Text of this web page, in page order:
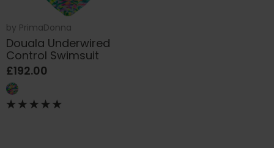
by PrimaDonna
Douala Underwired
Control Swimsuit
£192.00